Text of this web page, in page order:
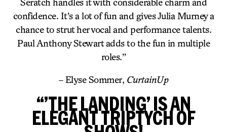
confidence. It’s a lot of fun and gives Julia Murney a
chance to strut her vocal and performance talents.
Paul Anthony Stewart adds to the fun in multiple
roles.”
– Elyse Sommer, CurtainUp
“’THE LANDING’ IS AN
ELEGANT TRIPTYCH OF